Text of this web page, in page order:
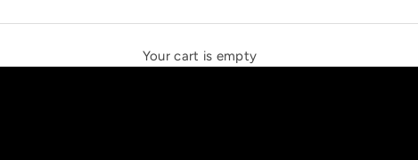
Your cart is empty